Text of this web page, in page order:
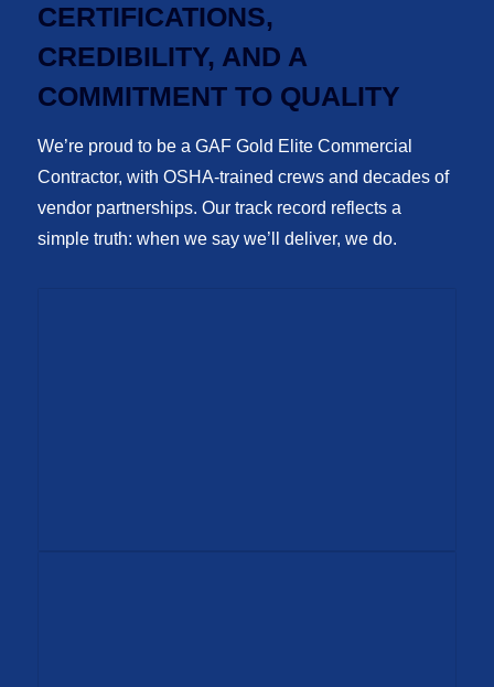
CERTIFICATIONS,
CREDIBILITY, AND A
COMMITMENT TO QUALITY
We’re proud to be a GAF Gold Elite Commercial
Contractor, with OSHA-trained crews and decades of
vendor partnerships. Our track record reflects a
simple truth: when we say we’ll deliver, we do.